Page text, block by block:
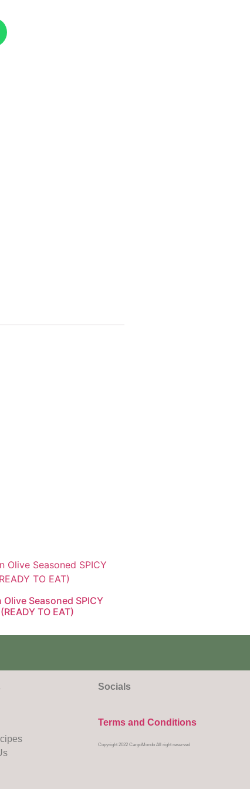
Olive Seasoned SPICY
TO EAT)
Socials
Terms and Conditions
Copyright 2022 CargoMondo All right reserved